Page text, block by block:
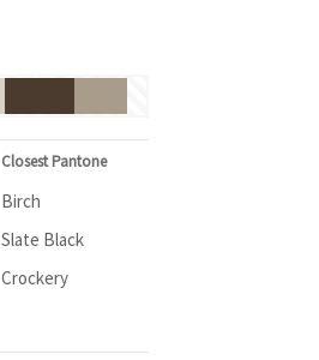
Closest Pantone
Birch
Slate Black
Crockery